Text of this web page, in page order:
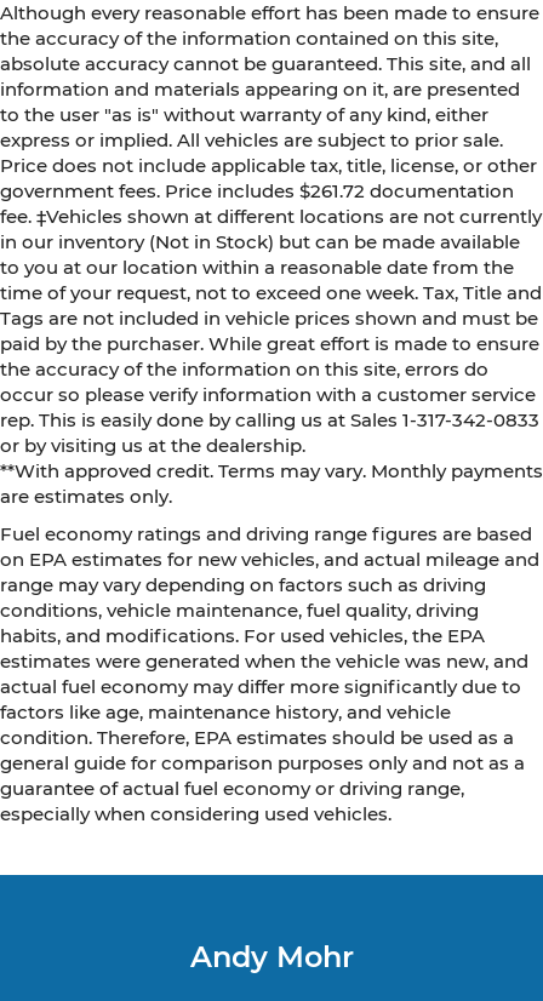
Although every reasonable effort has been made to ensure
the accuracy of the information contained on this site,
absolute accuracy cannot be guaranteed. This site, and all
information and materials appearing on it, are presented
to the user "as is" without warranty of any kind, either
express or implied. All vehicles are subject to prior sale.
Price does not include applicable tax, title, license, or other
government fees. Price includes $261.72 documentation
fee. ‡Vehicles shown at different locations are not currently
in our inventory (Not in Stock) but can be made available
to you at our location within a reasonable date from the
time of your request, not to exceed one week. Tax, Title and
Tags are not included in vehicle prices shown and must be
paid by the purchaser. While great effort is made to ensure
the accuracy of the information on this site, errors do
occur so please verify information with a customer service
rep. This is easily done by calling us at Sales 1-317-342-0833
or by visiting us at the dealership.
**With approved credit. Terms may vary. Monthly payments
are estimates only.
Fuel economy ratings and driving range figures are based
on EPA estimates for new vehicles, and actual mileage and
range may vary depending on factors such as driving
conditions, vehicle maintenance, fuel quality, driving
habits, and modifications. For used vehicles, the EPA
estimates were generated when the vehicle was new, and
actual fuel economy may differ more significantly due to
factors like age, maintenance history, and vehicle
condition. Therefore, EPA estimates should be used as a
general guide for comparison purposes only and not as a
guarantee of actual fuel economy or driving range,
especially when considering used vehicles.
Andy Mohr